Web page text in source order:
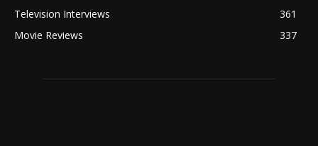
Television Interviews
361
Movie Reviews
337